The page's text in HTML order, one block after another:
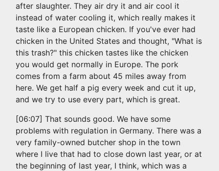
after slaughter. They air dry it and air cool it
instead of water cooling it, which really makes it
taste like a European chicken. If you've ever had
chicken in the United States and thought, "What is
this trash?" this chicken tastes like the chicken
you would get normally in Europe. The pork
comes from a farm about 45 miles away from
here. We get half a pig every week and cut it up,
and we try to use every part, which is great.
[06:07] That sounds good. We have some
problems with regulation in Germany. There was a
very family-owned butcher shop in the town
where I live that had to close down last year, or at
the beginning of last year, I think, which was a